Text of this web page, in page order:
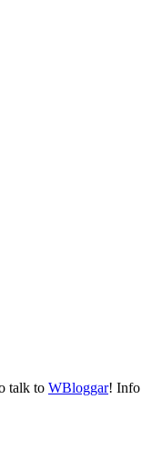
talk to WBloggar! Info